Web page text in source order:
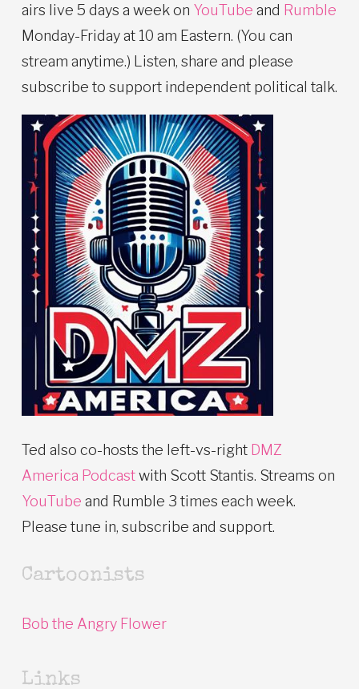
airs live 5 days a week on YouTube and Rumble
Monday-Friday at 10 am Eastern. (You can
stream anytime.) Listen, share and please
subscribe to support independent political talk.
Ted also co-hosts the left-vs-right DMZ
America Podcastwith Scott Stantis. Streams on
YouTube and Rumble 3 times each week.
Please tune in, subscribe and support.
Cartoonists
Bob the Angry Flower
Links